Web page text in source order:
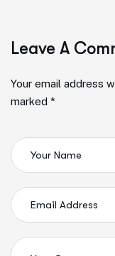
Leave A
Your email address
marked *